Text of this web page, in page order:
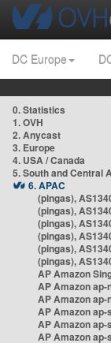
DC Europe
0. Statistics
1. OVH
2. Anycast
3. Europe
4. USA / Canada
5. South and Central
6. APAC
(pingas),
(pingas),
(pingas),
(pingas),
(pingas),
(pingas),
AP Amazon
AP Amazon
AP Amazon
AP Amazon ap-
AP Amazon
AP Amazon